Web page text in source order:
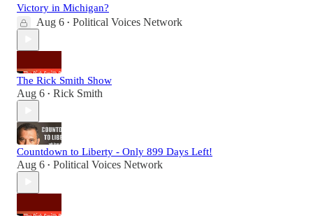
Victory in Michigan?
Aug 6 • Political Voices Network
The Rick Smith Show
Aug 6 • Rick Smith
Countdown to Liberty - Only 899 Days Left!
Aug 6 • Political Voices Network